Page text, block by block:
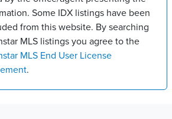
Some IDX listings have been
from this website. By searching
MLS listings you agree to the
MLS End User License
.